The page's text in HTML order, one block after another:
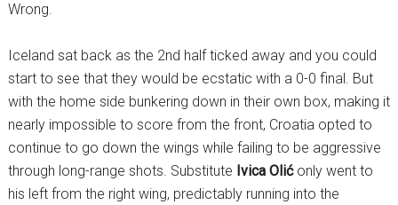
Wrong.
Iceland sat back as the 2nd half ticked away and you could
start to see that they would be ecstatic with a 0-0 final. But
with the home side bunkering down in their own box, making it
nearly impossible to score from the front, Croatia opted to
continue to go down the wings while failing to be aggressive
through long-range shots. Substitute Ivica Olićonly went to
his left from the right wing, predictably running into the